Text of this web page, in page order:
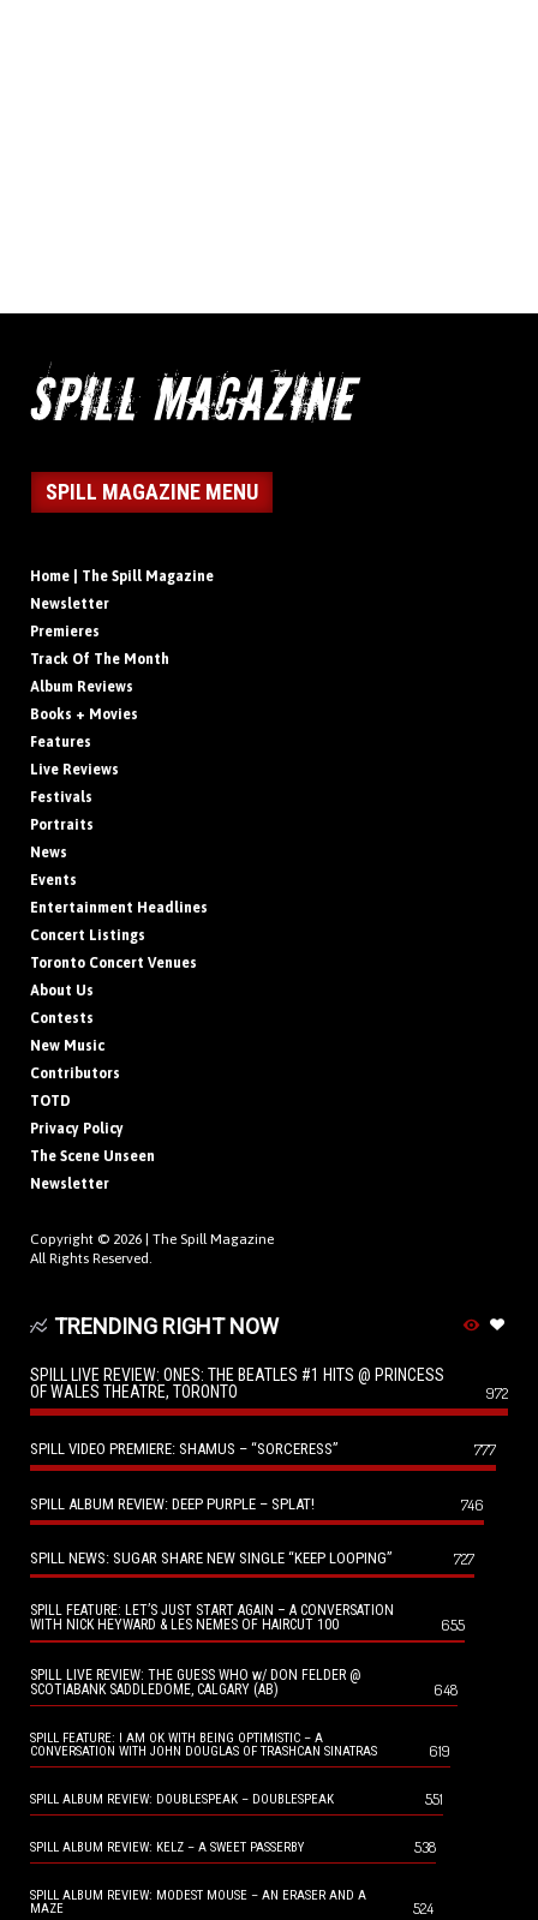
SPILL MAGAZINE MENU
Home | The Spill Magazine
Newsletter
Premieres
Track Of The Month
Album Reviews
Books + Movies
Features
Live Reviews
Festivals
Portraits
News
Events
Entertainment Headlines
Concert Listings
Toronto Concert Venues
About Us
Contests
New Music
Contributors
TOTD
Privacy Policy
The Scene Unseen
Newsletter
Copyright © 2026 | The Spill Magazine
All Rights Reserved.
TRENDING RIGHT NOW
SPILL LIVE REVIEW: ONES: THE BEATLES #1 HITS @ PRINCESS
OF WALES THEATRE, TORONTO
972
SPILL VIDEO PREMIERE: SHAMUS – “SORCERESS” 777
SPILL ALBUM REVIEW: DEEP PURPLE – SPLAT! 746
SPILL NEWS: SUGAR SHARE NEW SINGLE “KEEP LOOPING” 727
SPILL FEATURE: LET’S JUST START AGAIN – A CONVERSATION
WITH NICK HEYWARD & LES NEMES OF HAIRCUT 100
655
SPILL LIVE REVIEW: THE GUESS WHO w/ DON FELDER @
SCOTIABANK SADDLEDOME, CALGARY (AB)
648
SPILL FEATURE: I AM OK WITH BEING OPTIMISTIC – A
CONVERSATION WITH JOHN DOUGLAS OF TRASHCAN SINATRAS
619
SPILL ALBUM REVIEW: DOUBLESPEAK – DOUBLESPEAK 551
SPILL ALBUM REVIEW: KELZ – A SWEET PASSERBY 538
SPILL ALBUM REVIEW: MODEST MOUSE – AN ERASER AND A
MAZE
524